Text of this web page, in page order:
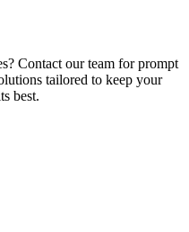
Contact our team for prompt
tailored to keep your
best.